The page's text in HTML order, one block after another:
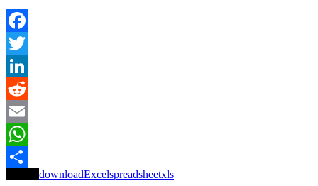
Facebook
Twitter
LinkedIn
Reddit
Email
WhatsApp
Share
downloadExcelspreadsheetxls